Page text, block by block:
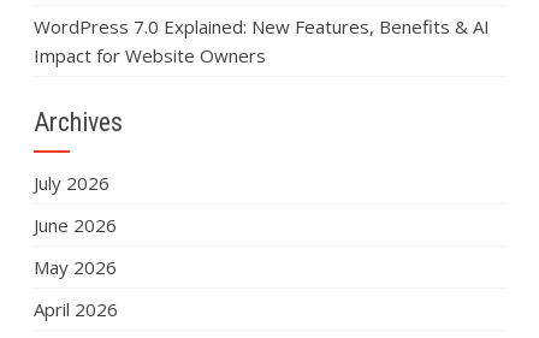
WordPress 7.0 Explained: New Features, Benefits & AI
Impact for Website Owners
Archives
July 2026
June 2026
May 2026
April 2026